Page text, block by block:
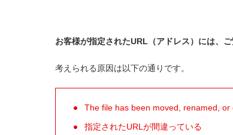
お客様が指定されたURL（アドレス）には、
考えられる原因は以下の通りです。
The file has been moved, renamed,
指定されたURLが間違っている